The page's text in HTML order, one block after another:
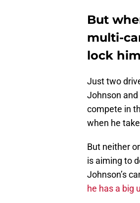
But
multi-
lock
Just two
Johnson and
compete in
when he
But neither
is aiming to
Johnson’s
he has a big